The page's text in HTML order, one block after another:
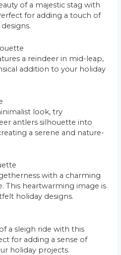
of a majestic stag with
for adding a touch of
a reindeer in mid-leap,
addition to your holiday
look, try
antlers silhouette into
a serene and nature-
with a charming
This heartwarming image is
holiday designs.
a sleigh ride with this
for adding a sense of
holiday projects.